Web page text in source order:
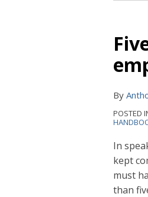
By
POSTED
In
kept
must
than